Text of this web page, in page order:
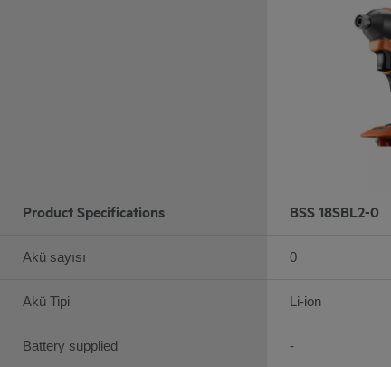
Product Specifications
Akü sayısı
Akü Tipi
Battery supplied
BSS 18SBL2-0
0
Li-ion
-